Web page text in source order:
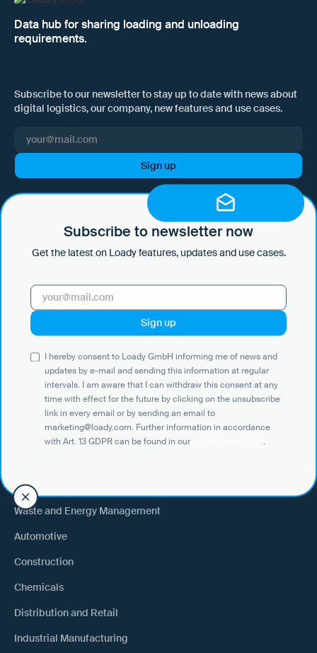
Data hub for sharing loading and unloading
requirements.
Subscribe to our newsletter to stay up to date with news about
digital logistics, our company, new features and use cases.
I hereby consent to Loady GmbH informing me of news and updates
by e-mail and sending this information at regular intervals. I am aware
that I can withdraw this consent at any time with effect for the future
email to marketing@loady.com. Further information in accordance
Use Cases
Shippers
Recipient of goods
Trucking
External warehouse logistics
By industry
Waste and Energy Management
Automotive
Construction
Chemicals
Distribution and Retail
Industrial Manufacturing
Subscribe to newsletter now
Get the latest on Loady features, updates and use cases.
I hereby consent to Loady GmbH informing me of news and
updates by e-mail and sending this information at regular
intervals. I am aware that I can withdraw this consent at any
time with effect for the future by clicking on the unsubscribe
link in every email or by sending an email to
marketing@loady.com. Further information in accordance
with Art. 13 GDPR can be found in our
.